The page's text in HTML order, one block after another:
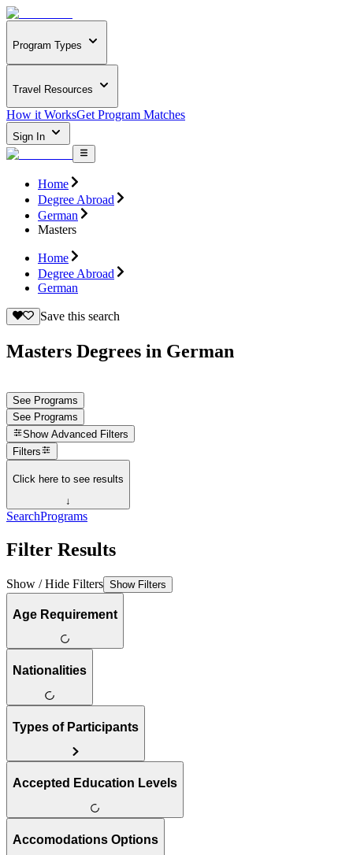
Program Types
Travel Resources
How it WorksGet Program Matches
Sign In
Home
Degree Abroad
German
Masters
Home
Degree Abroad
German
Save this search
Masters Degrees in German
See Programs
See Programs
Show Advanced Filters
Filters
Click here to see results
↓
SearchPrograms
Filter Results
Show / Hide Filters Show Filters
Age Requirement
Nationalities
Types of Participants
Accepted Education Levels
Accomodations Options